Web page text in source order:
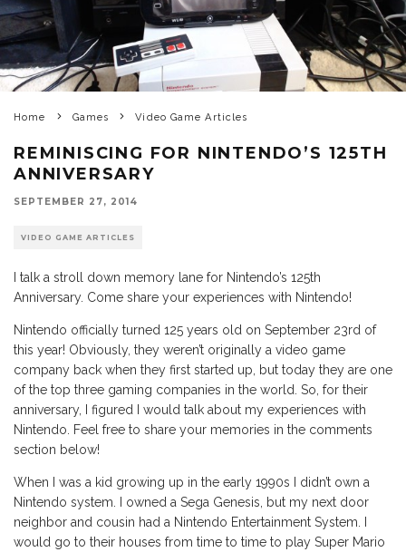
Home Games Video Game Articles
REMINISCING FOR NINTENDO’S 125TH
ANNIVERSARY
SEPTEMBER 27, 2014
VIDEO GAME ARTICLES
I talk a stroll down memory lane for Nintendo’s 125th
Anniversary. Come share your experiences with Nintendo!
Nintendo officially turned 125 years old on September 23rd of
this year! Obviously, they weren’t originally a video game
company back when they first started up, but today they are one
of the top three gaming companies in the world. So, for their
anniversary, I figured I would talk about my experiences with
Nintendo. Feel free to share your memories in the comments
section below!
When I was a kid growing up in the early 1990s I didn’t own a
Nintendo system. I owned a Sega Genesis, but my next door
neighbor and cousin had a Nintendo Entertainment System. I
would go to their houses from time to time to play Super Mario